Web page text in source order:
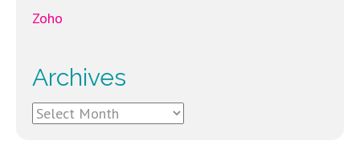
Zoho
Archives
Archives